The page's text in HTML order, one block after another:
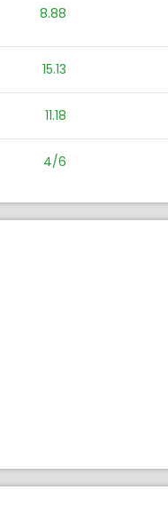
8.88
15.13
11.18
4/6